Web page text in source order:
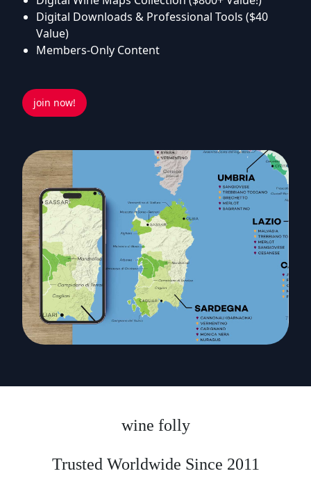
Digital Downloads & Professional Tools ($40
Value)
Members-Only Content
join now!
wine folly
Trusted Worldwide Since 2011